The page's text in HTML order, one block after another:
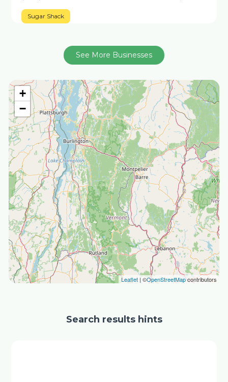
+
−
Leaflet| ©OpenStreetMapcontributors
Sugar Shack
See More Businesses
Search results hints